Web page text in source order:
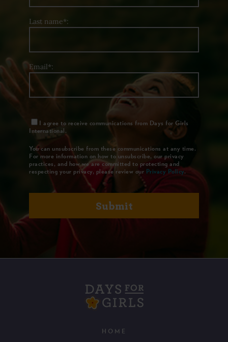
Last name*:
Email*:
I agree to receive communications from Days for Girls
International.
You can unsubscribe from these communications at any time.
For more information on how to unsubscribe, our privacy
practices, and how we are committed to protecting and
respecting your privacy, please review our Privacy Policy.
HOME